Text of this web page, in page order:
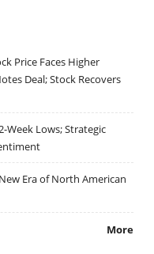
Price Faces Higher
Deal; Stock Recovers
Week Lows; Strategic
Era of North American
More